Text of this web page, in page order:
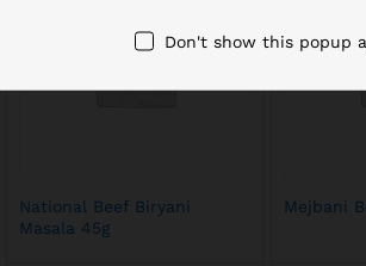
National Beef Biryani
Masala 45g
Mejbani
Don't show this popup